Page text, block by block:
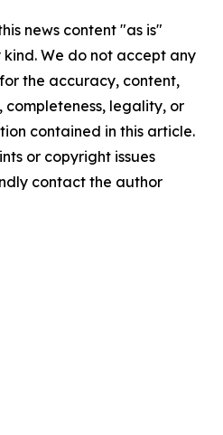
news content "as is"
We do not accept any
the accuracy, content,
completeness, legality, or
contained in this article.
or copyright issues
contact the author